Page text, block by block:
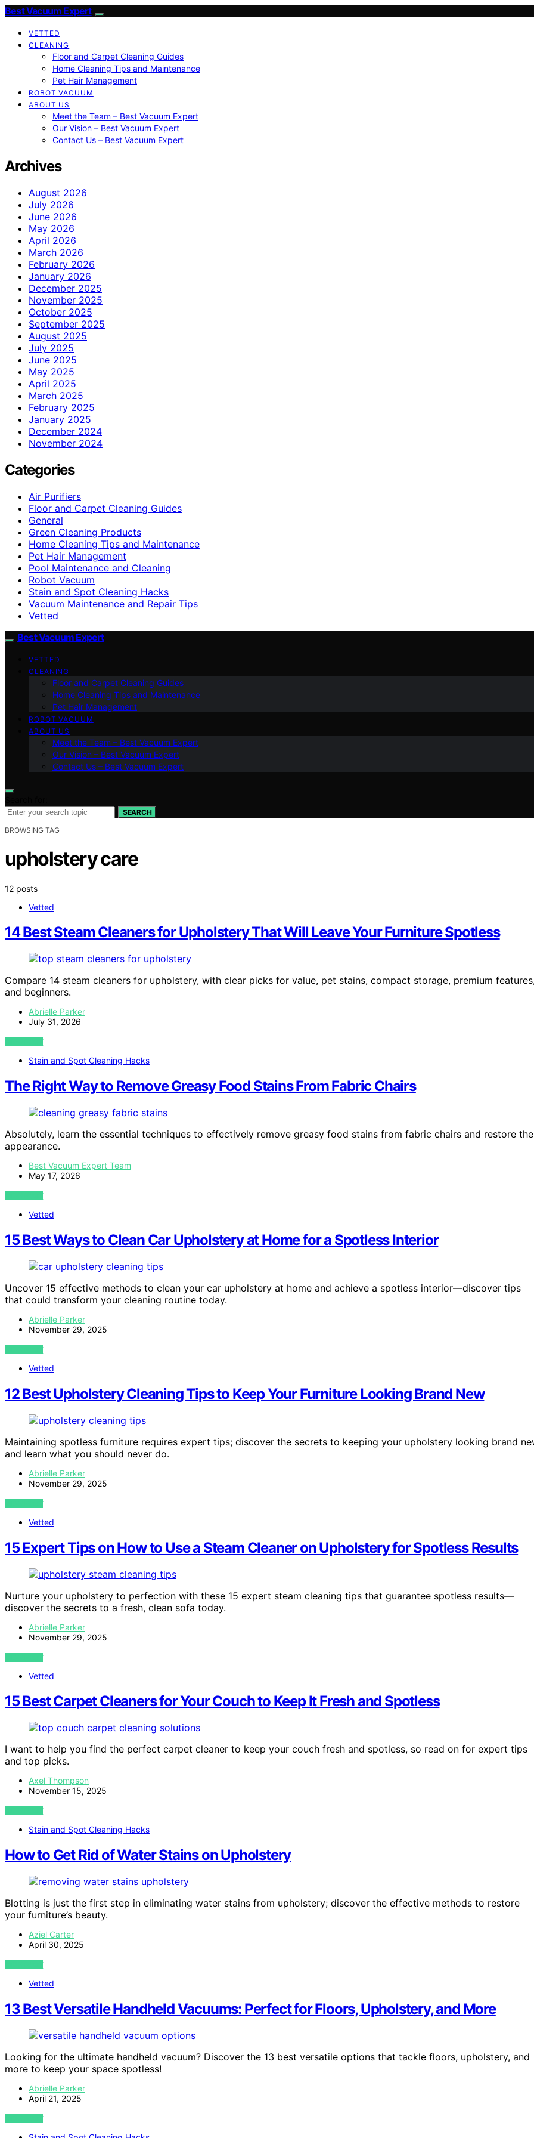
Best Vacuum Expert
VETTED
CLEANING
Floor and Carpet Cleaning Guides
Home Cleaning Tips and Maintenance
Pet Hair Management
ROBOT VACUUM
ABOUT US
Meet the Team – Best Vacuum Expert
Our Vision – Best Vacuum Expert
Contact Us – Best Vacuum Expert
Archives
August 2026
July 2026
June 2026
May 2026
April 2026
March 2026
February 2026
January 2026
December 2025
November 2025
October 2025
September 2025
August 2025
July 2025
June 2025
May 2025
April 2025
March 2025
February 2025
January 2025
December 2024
November 2024
Categories
Air Purifiers
Floor and Carpet Cleaning Guides
General
Green Cleaning Products
Home Cleaning Tips and Maintenance
Pet Hair Management
Pool Maintenance and Cleaning
Robot Vacuum
Stain and Spot Cleaning Hacks
Vacuum Maintenance and Repair Tips
Vetted
Best Vacuum Expert
VETTED
CLEANING
Floor and Carpet Cleaning Guides
Home Cleaning Tips and Maintenance
Pet Hair Management
ROBOT VACUUM
ABOUT US
Meet the Team – Best Vacuum Expert
Our Vision – Best Vacuum Expert
Contact Us – Best Vacuum Expert
SEARCH
BROWSING TAG
upholstery care
12 posts
Vetted
14 Best Steam Cleaners for Upholstery That Will Leave Your Furniture Spotless
Compare 14 steam cleaners for upholstery, with clear picks for value, pet stains, compact storage, premium
and beginners.
Abrielle Parker
July 31, 2026
VIEW POST
Stain and Spot Cleaning Hacks
The Right Way to Remove Greasy Food Stains From Fabric Chairs
Absolutely, learn the essential techniques to effectively remove greasy food stains from fabric chairs and restore
appearance.
Best Vacuum Expert Team
May 17, 2026
VIEW POST
Vetted
15 Best Ways to Clean Car Upholstery at Home for a Spotless Interior
Uncover 15 effective methods to clean your car upholstery at home and achieve a spotless interior—discover tips
that could transform your cleaning routine today.
Abrielle Parker
November 29, 2025
VIEW POST
Vetted
12 Best Upholstery Cleaning Tips to Keep Your Furniture Looking Brand New
Maintaining spotless furniture requires expert tips; discover the secrets to keeping your upholstery looking brand
and learn what you should never do.
Abrielle Parker
November 29, 2025
VIEW POST
Vetted
15 Expert Tips on How to Use a Steam Cleaner on Upholstery for Spotless Results
Nurture your upholstery to perfection with these 15 expert steam cleaning tips that guarantee spotless results—
discover the secrets to a fresh, clean sofa today.
Abrielle Parker
November 29, 2025
VIEW POST
Vetted
15 Best Carpet Cleaners for Your Couch to Keep It Fresh and Spotless
I want to help you find the perfect carpet cleaner to keep your couch fresh and spotless, so read on for expert tips
and top picks.
Axel Thompson
November 15, 2025
VIEW POST
Stain and Spot Cleaning Hacks
How to Get Rid of Water Stains on Upholstery
Blotting is just the first step in eliminating water stains from upholstery; discover the effective methods to restore
your furniture’s beauty.
Aziel Carter
April 30, 2025
VIEW POST
Vetted
13 Best Versatile Handheld Vacuums: Perfect for Floors, Upholstery, and More
Looking for the ultimate handheld vacuum? Discover the 13 best versatile options that tackle floors, upholstery, and
more to keep your space spotless!
Abrielle Parker
April 21, 2025
VIEW POST